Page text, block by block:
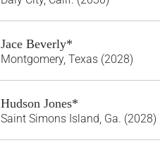
Jace Beverly*
Montgomery, Texas (2028)
Hudson Jones*
Saint Simons Island, Ga. (2028)